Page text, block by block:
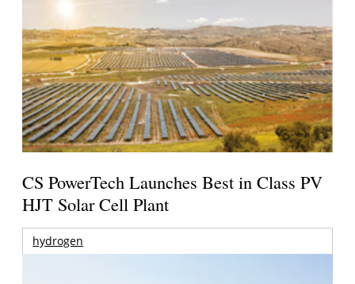
CS PowerTech Launches Best in Class PV
HJT Solar Cell Plant
hydrogen